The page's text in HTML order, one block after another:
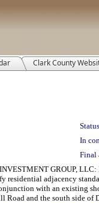
Clark County
In
Final
GROUP,
residential adjacency
with an existing
Road and the south side of